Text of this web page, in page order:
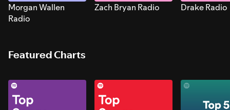
Morgan Wallen
Radio
Zach Bryan Radio Drake Radio
Featured Charts